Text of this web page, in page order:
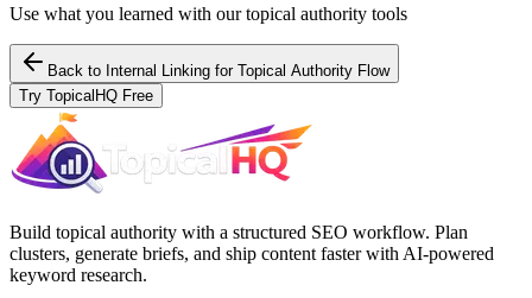
Use what you learned with our topical authority tools
Back to Internal Linking for Topical Authority Flow
Try TopicalHQ Free
Build topical authority with a structured SEO workflow. Plan
clusters, generate briefs, and ship content faster with AI-powered
keyword research.